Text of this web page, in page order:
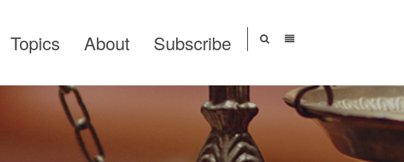
Topics About Subscribe